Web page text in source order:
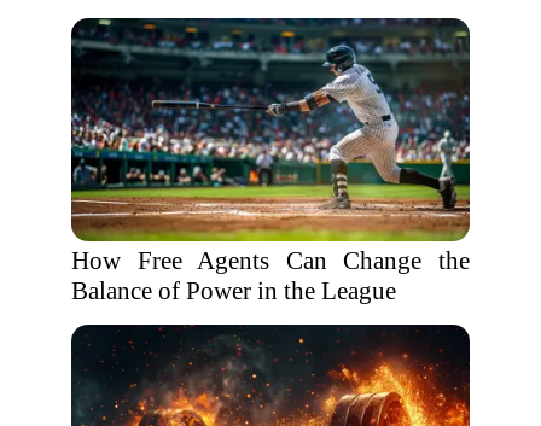
How Free Agents Can Change the
Balance of Power in the League